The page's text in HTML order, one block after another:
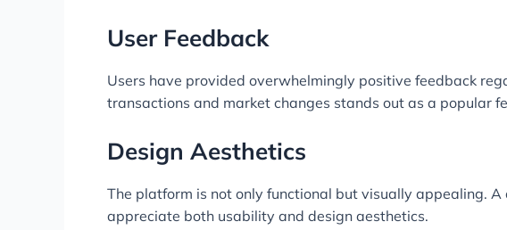
User Feedback
Users have provided overwhelmingly positive feedback
transactions and market changes stands out as a popular
Design Aesthetics
The platform is not only functional but visually appealing.
appreciate both usability and design aesthetics.